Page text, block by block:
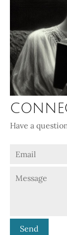
Have a
Send